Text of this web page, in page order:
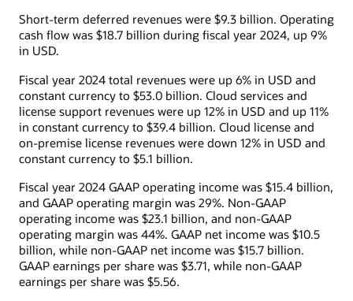
Short-term deferred revenues were $9.3 billion. Operating
cash flow was $18.7 billion during fiscal year 2024, up 9%
in USD.
Fiscal year 2024 total revenues were up 6% in USD and
constant currency to $53.0 billion. Cloud services and
license support revenues were up 12% in USD and up 11%
in constant currency to $39.4 billion. Cloud license and
on-premise license revenues were down 12% in USD and
constant currency to $5.1 billion.
Fiscal year 2024 GAAP operating income was $15.4 billion,
and GAAP operating margin was 29%. Non-GAAP
operating income was $23.1 billion, and non-GAAP
operating margin was 44%. GAAP net income was $10.5
billion, while non-GAAP net income was $15.7 billion.
GAAP earnings per share was $3.71, while non-GAAP
earnings per share was $5.56.